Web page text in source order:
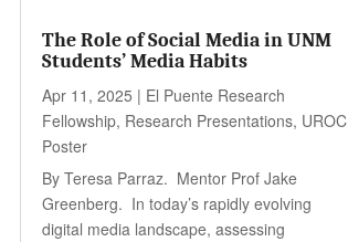
The Role of Social Media in UNM
Students’ Media Habits
Apr 11, 2025 | El Puente Research
Fellowship, Research Presentations, UROC
Poster
By Teresa Parraz. Mentor Prof Jake
Greenberg. In today’s rapidly evolving
digital media landscape, assessing